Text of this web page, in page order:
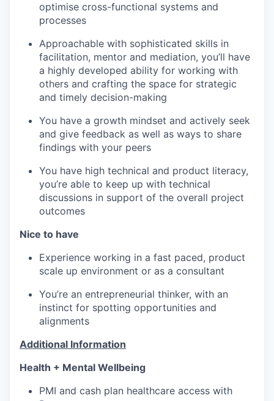
optimise cross-functional systems and
processes
Approachable with sophisticated skills in
facilitation, mentor and mediation, you’ll have
a highly developed ability for working with
others and crafting the space for strategic
and timely decision-making
You have a growth mindset and actively seek
and give feedback as well as ways to share
findings with your peers
You have high technical and product literacy,
you’re able to keep up with technical
discussions in support of the overall project
outcomes
Nice to have
Experience working in a fast paced, product
scale up environment or as a consultant
You’re an entrepreneurial thinker, with an
instinct for spotting opportunities and
alignments
Additional Information
Health + Mental Wellbeing
PMI and cash plan healthcare access with